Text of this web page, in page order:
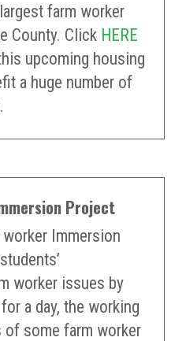
farm worker
County. Click HERE
upcoming housing
a huge number of
Project
Immersion
worker issues by
a day, the working
some farm worker